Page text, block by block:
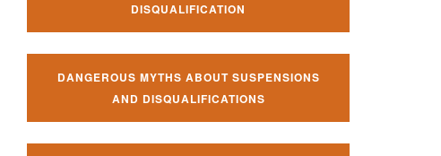
DISQUALIFICATION
DANGEROUS MYTHS ABOUT SUSPENSIONS
AND DISQUALIFICATIONS